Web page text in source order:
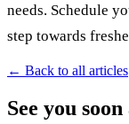
needs. Schedule
step towards
← Back to all articles
See you